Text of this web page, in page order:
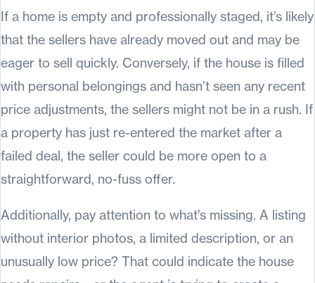
If a home is empty and professionally staged, it’s likely
that the sellers have already moved out and may be
eager to sell quickly. Conversely, if the house is filled
with personal belongings and hasn’t seen any recent
price adjustments, the sellers might not be in a rush. If
a property has just re-entered the market after a
failed deal, the seller could be more open to a
straightforward, no-fuss offer.
Additionally, pay attention to what’s missing. A listing
without interior photos, a limited description, or an
unusually low price? That could indicate the house